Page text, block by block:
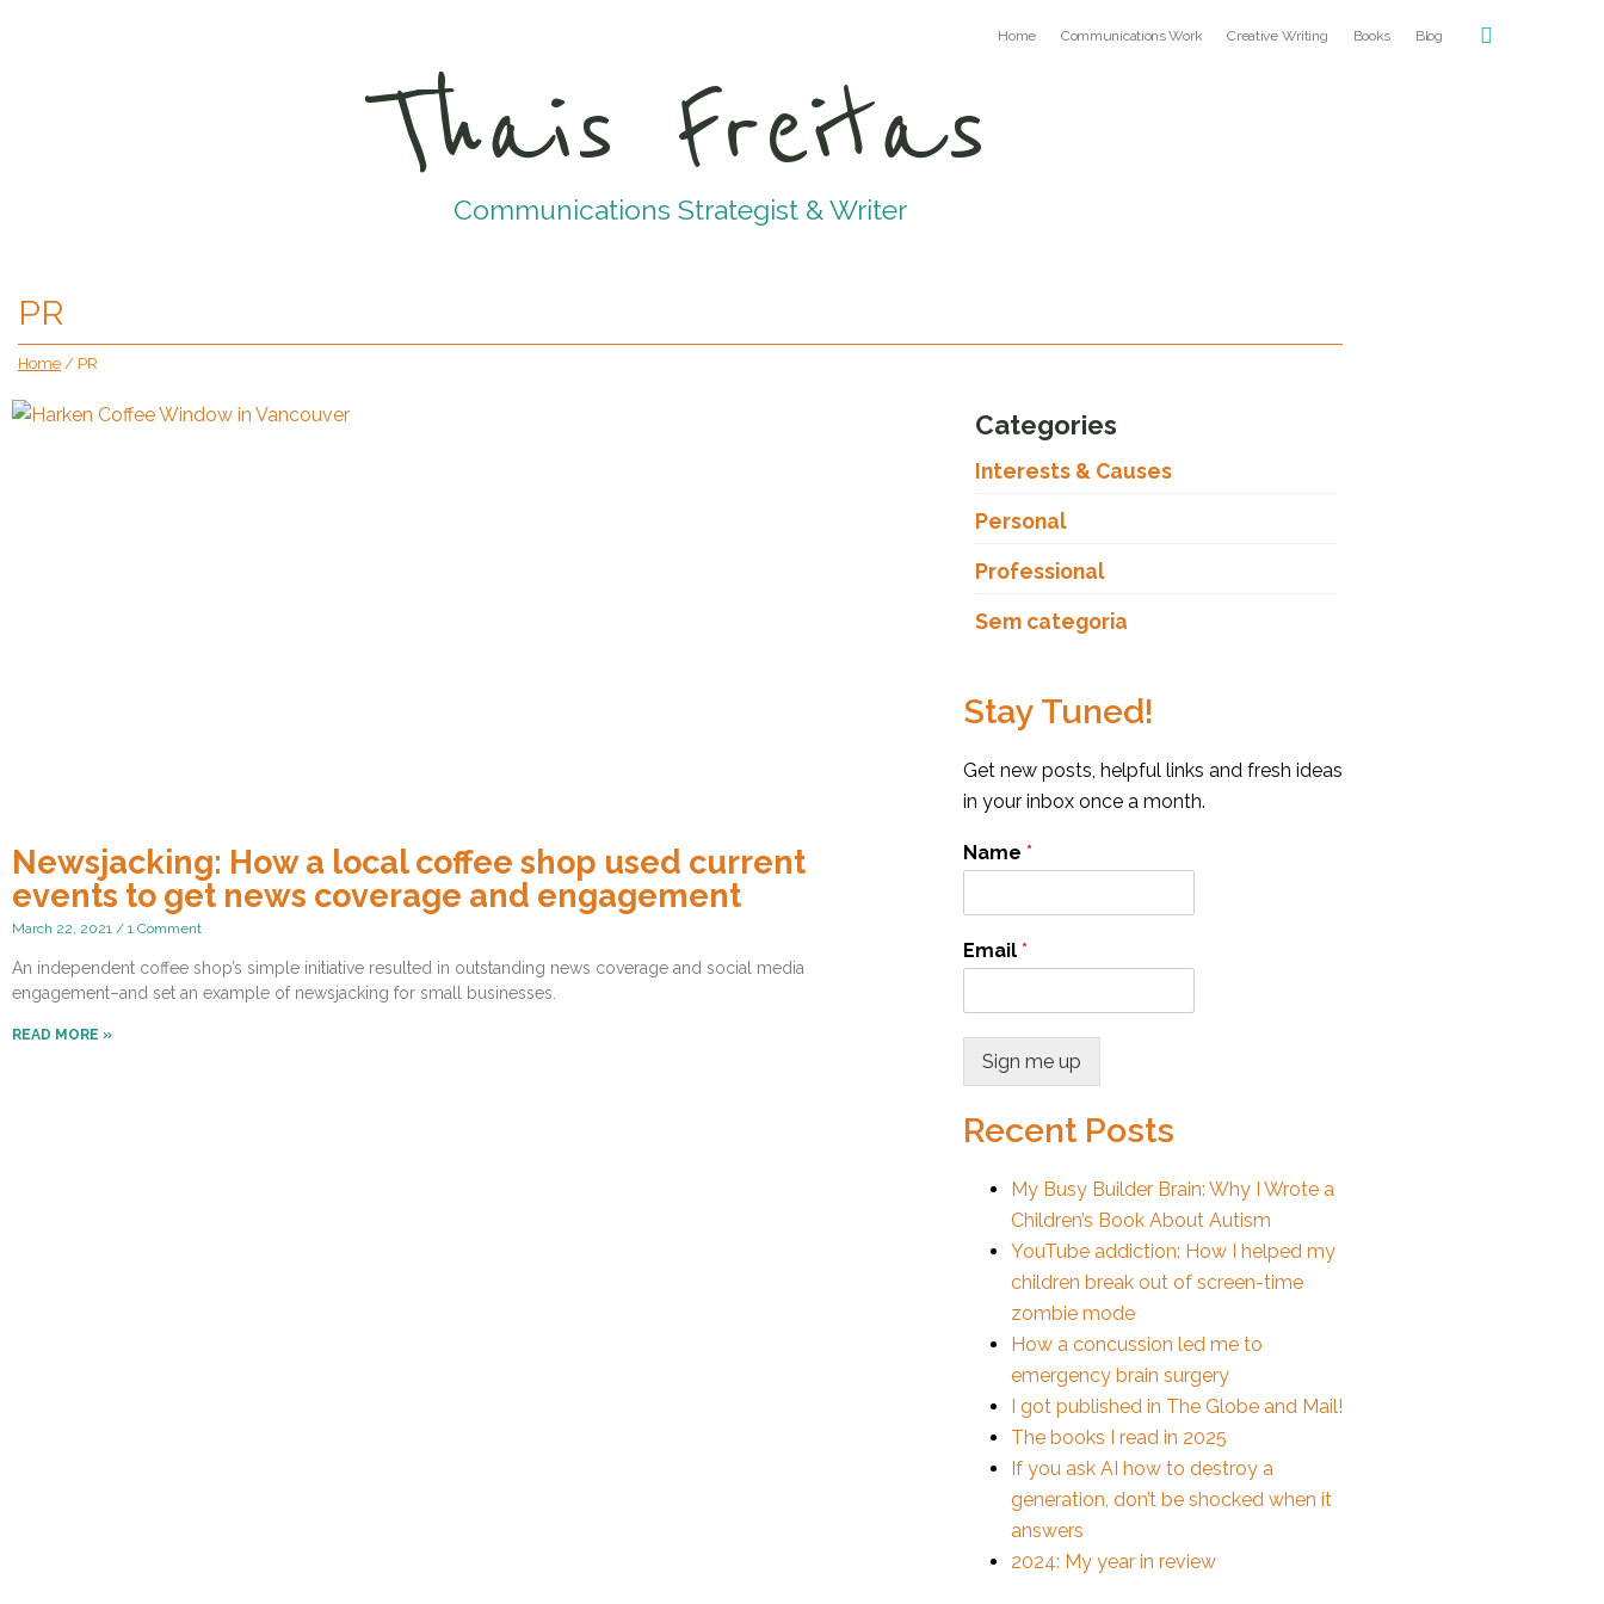
Home Communications Work Creative Writing Books Blog
Thais Freitas
Communications Strategist & Writer
PR
Home / PR
Newsjacking: How a local coffee shop used current
events to get news coverage and engagement
March 22, 2021 1 Comment
An independent coffee shop’s simple initiative resulted in outstanding news coverage and social media
engagement–and set an example of newsjacking for small businesses.
READ MORE »
Categories
Interests & Causes
Personal
Professional
Sem categoria
Stay Tuned!
Get new posts, helpful links and fresh ideas
in your inbox once a month.
Name*
Email*
Sign me up
Recent Posts
My Busy Builder Brain: Why I Wrote a
Children’s Book About Autism
YouTube addiction: How I helped my
children break out of screen-time
zombie mode
How a concussion led me to
emergency brain surgery
I got published in The Globe and Mail!
The books I read in 2025
If you ask AI how to destroy a
generation, don’t be shocked when it
answers
2024: My year in review